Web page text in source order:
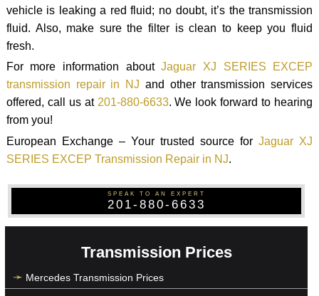
vehicle is leaking a red fluid; no doubt, it’s the transmission
fluid. Also, make sure the filter is clean to keep you fluid
fresh.
For more information aboutJaguar XJ SERIES EXCEP
transmission repair in NJ and other transmission services
offered, call us at 201-880-6633. We look forward to hearing
from you!
European Exchange – Your trusted source forJaguar XJ
SERIES EXCEP Transmission Repair in NJ.
SPEAK TO AN EXPERT
201-880-6633
Transmission Prices
Mercedes Transmission Prices